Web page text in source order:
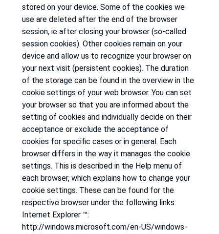
stored on your device. Some of the cookies we
use are deleted after the end of the browser
session, ie after closing your browser (so-called
session cookies). Other cookies remain on your
device and allow us to recognize your browser on
your next visit (persistent cookies). The duration
of the storage can be found in the overview in the
cookie settings of your web browser. You can set
your browser so that you are informed about the
setting of cookies and individually decide on their
acceptance or exclude the acceptance of
cookies for specific cases or in general. Each
browser differs in the way it manages the cookie
settings. This is described in the Help menu of
each browser, which explains how to change your
cookie settings. These can be found for the
respective browser under the following links:
Internet Explorer ™:
http://windows.microsoft.com/en-US/windows-